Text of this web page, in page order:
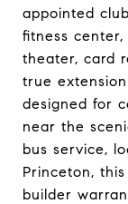
appointed
fitness center,
theater, card
true
designed for
near the
bus service,
Princeton,
builder